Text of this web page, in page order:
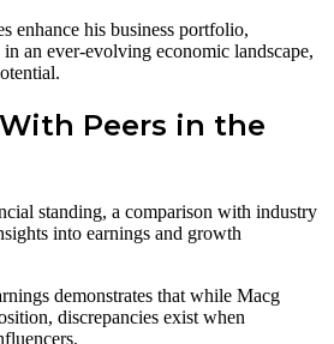
enhance his business portfolio,
an ever-evolving economic landscape,
Peers in the
standing, a comparison with industry
into earnings and growth
demonstrates that while Macg
discrepancies exist when